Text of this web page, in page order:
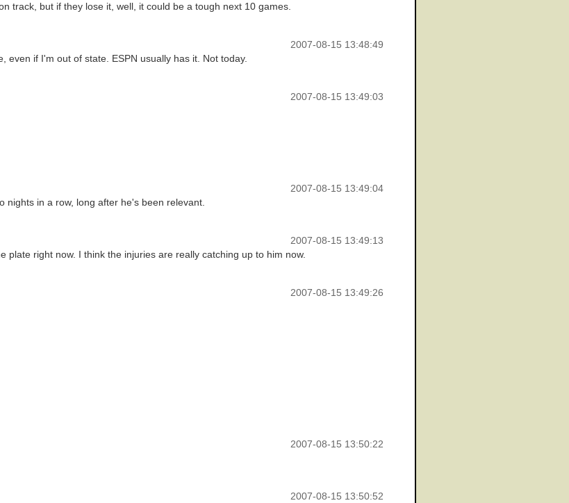
track, but if they lose it, well, it could be a tough next 10 games.
2007-08-15 13:48:49
even if I'm out of state. ESPN usually has it. Not today.
2007-08-15 13:49:03
2007-08-15 13:49:04
in a row, long after he's been relevant.
2007-08-15 13:49:13
right now. I think the injuries are really catching up to him now.
2007-08-15 13:49:26
2007-08-15 13:50:22
2007-08-15 13:50:52